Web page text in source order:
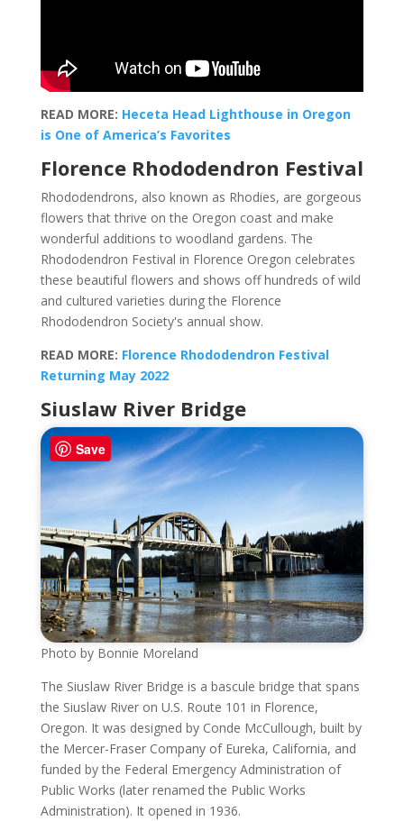
READ MORE: Heceta Head Lighthouse in Oregon
is One of America’s Favorites
Florence Rhododendron Festival
Rhododendrons, also known as Rhodies, are gorgeous
flowers that thrive on the Oregon coast and make
wonderful additions to woodland gardens. The
Rhododendron Festival in Florence Oregon celebrates
these beautiful flowers and shows off hundreds of wild
and cultured varieties during the Florence
Rhododendron Society's annual show.
READ MORE: Florence Rhododendron Festival
Returning May 2022
Siuslaw River Bridge
Photo by Bonnie Moreland
The Siuslaw River Bridge is a bascule bridge that spans
the Siuslaw River on U.S. Route 101 in Florence,
Oregon. It was designed by Conde McCullough, built by
the Mercer-Fraser Company of Eureka, California, and
funded by the Federal Emergency Administration of
Public Works (later renamed the Public Works
Administration). It opened in 1936.
Save